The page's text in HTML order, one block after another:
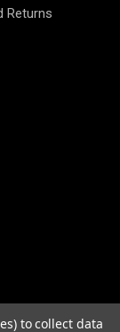
Returns
to collect data